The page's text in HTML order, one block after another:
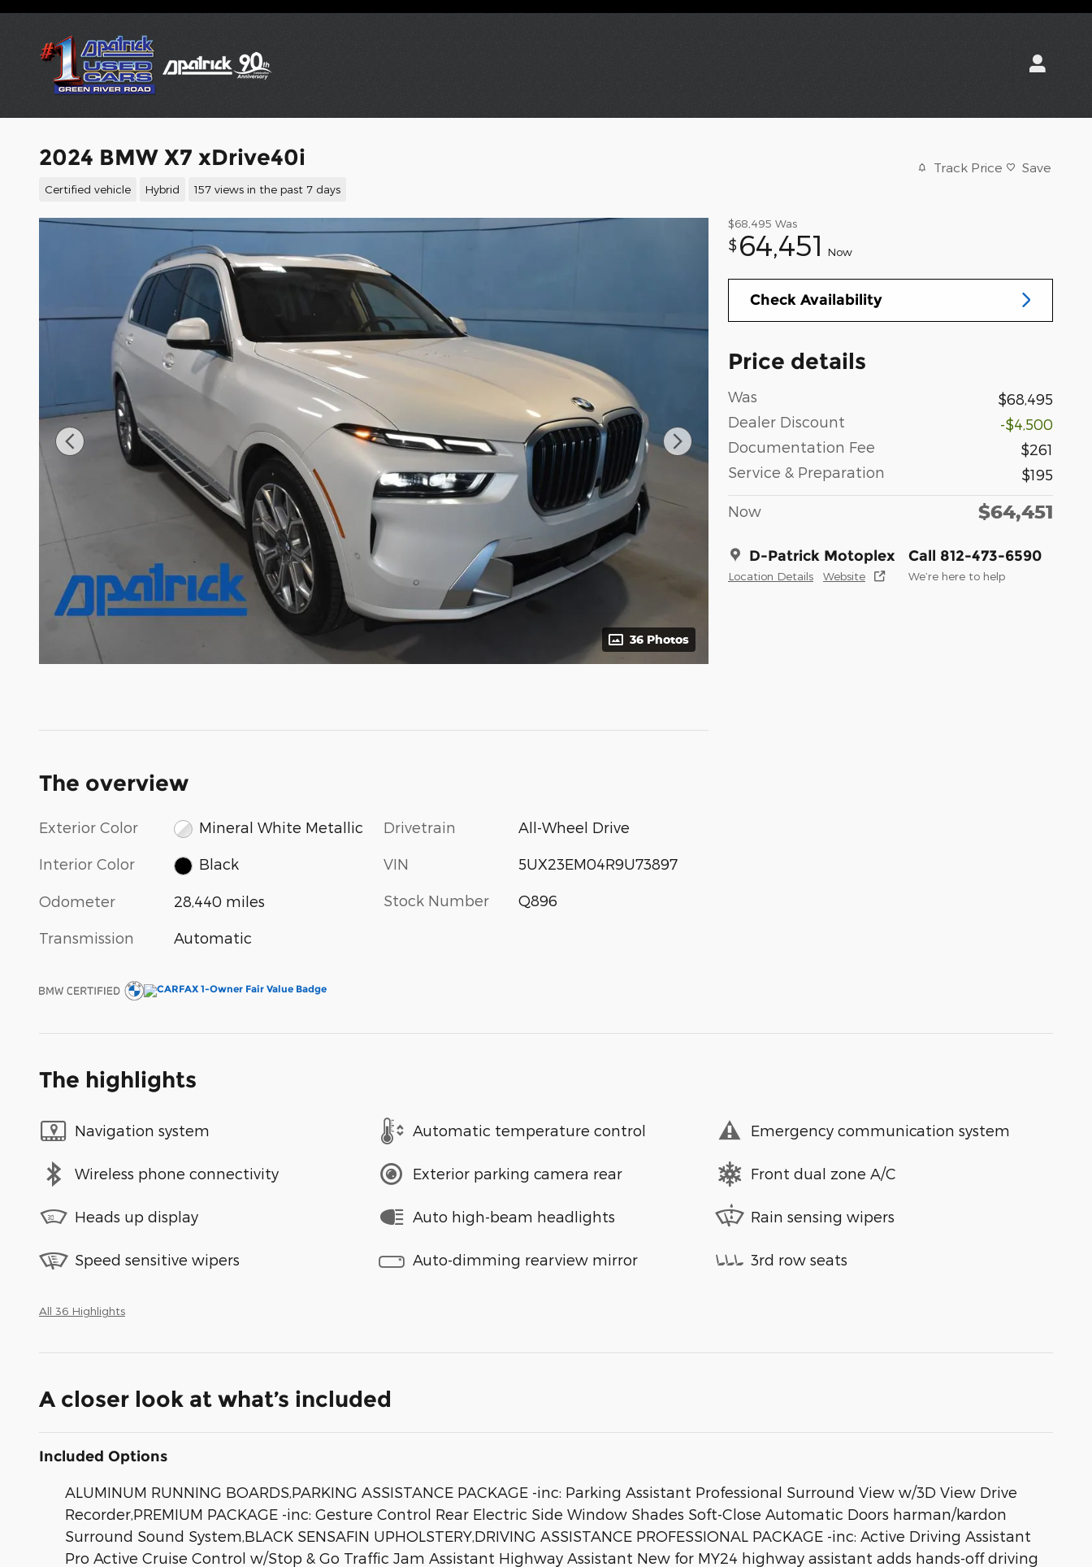
Skip to main content
2024 BMW X7 xDrive40i
Certified vehicle Hybrid 157 views in the past 7 days
Track Price Save
36 Photos
$68,495 Was
$ 64,451 Now
Check Availability
Price details
Was
$68,495
Dealer Discount
-$4,500
Documentation Fee
$261
Service & Preparation
$195
Now $64,451
D-Patrick Motoplex
Location Details Website
Call 812-473-6590
We’re here to help
The overview
Exterior Color Mineral White Metallic
Interior Color Black
Odometer 28,440 miles
Transmission Automatic
Drivetrain All-Wheel Drive
VIN 5UX23EM04R9U73897
Stock Number Q896
The highlights
Navigation system Automatic temperature control Emergency communication system
Wireless phone connectivity Exterior parking camera rear Front dual zone A/C
Heads up display Auto high-beam headlights Rain sensing wipers
Speed sensitive wipers Auto-dimming rearview mirror 3rd row seats
All 36 Highlights
A closer look at what’s included
Included Options
ALUMINUM RUNNING BOARDS,PARKING ASSISTANCE PACKAGE -inc: Parking Assistant Professional Surround View w/3D View Drive
Recorder,PREMIUM PACKAGE -inc: Gesture Control Rear Electric Side Window Shades Soft-Close Automatic Doors harman/kardon
Surround Sound System,BLACK SENSAFIN UPHOLSTERY,DRIVING ASSISTANCE PROFESSIONAL PACKAGE -inc: Active Driving Assistant
Pro Active Cruise Control w/Stop & Go Traffic Jam Assistant Highway Assistant New for MY24 highway assistant adds hands-off driving